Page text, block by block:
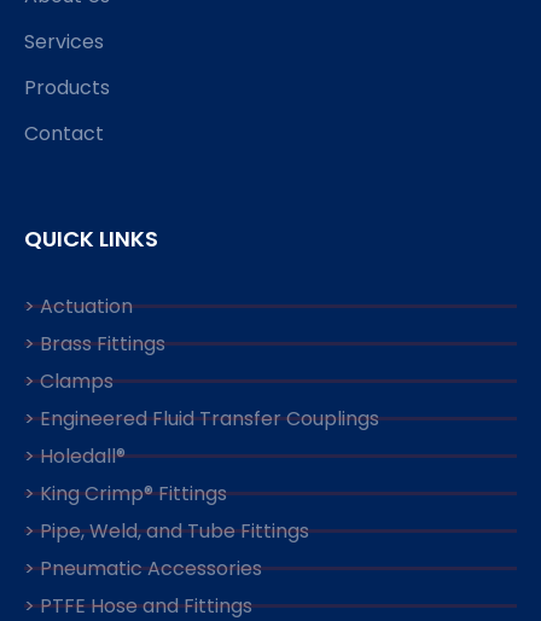
Services
Products
Contact
QUICK LINKS
> Actuation
> Brass Fittings
> Clamps
> Engineered Fluid Transfer Couplings
> Holedall®
> King Crimp® Fittings
> Pipe, Weld, and Tube Fittings
> Pneumatic Accessories
> PTFE Hose and Fittings